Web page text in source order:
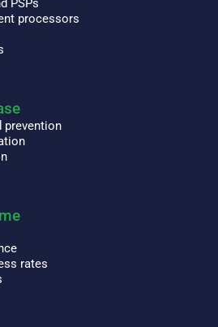
PSPs
processors
prevention
rates